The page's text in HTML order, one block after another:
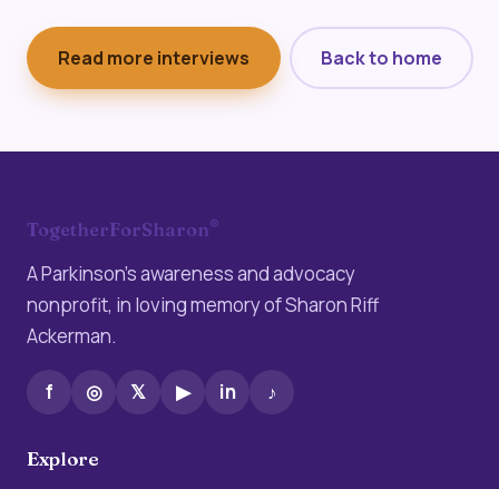
Read more interviews Back to home
TogetherForSharon®
A Parkinson’s awareness and advocacy
nonprofit, in loving memory of Sharon Riff
Ackerman.
f ◎ 𝕏 ▶ in ♪
Explore